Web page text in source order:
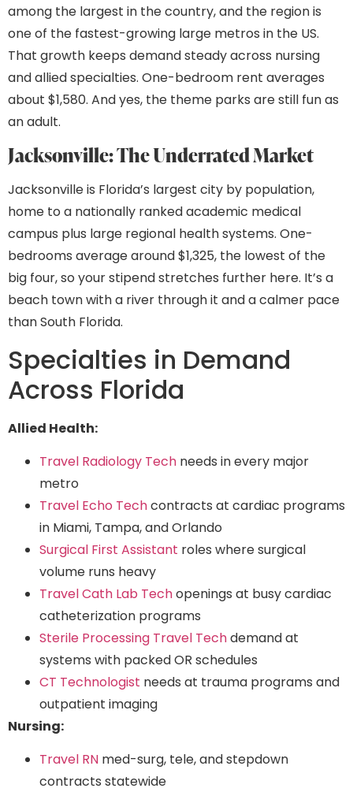
among the largest in the country, and the region is
one of the fastest-growing large metros in the US.
That growth keeps demand steady across nursing
and allied specialties. One-bedroom rent averages
about $1,580. And yes, the theme parks are still fun as
an adult.
Jacksonville: The Underrated Market
Jacksonville is Florida’s largest city by population,
home to a nationally ranked academic medical
campus plus large regional health systems. One-
bedrooms average around $1,325, the lowest of the
big four, so your stipend stretches further here. It’s a
beach town with a river through it and a calmer pace
than South Florida.
Specialties in Demand
Across Florida
Allied Health:
Travel Radiology Tech needs in every major
metro
Travel Echo Techcontracts at cardiac programs
in Miami, Tampa, and Orlando
Surgical First Assistant roles where surgical
volume runs heavy
Travel Cath Lab Techopenings at busy cardiac
catheterization programs
Sterile Processing Travel Techdemand at
systems with packed OR schedules
CT Technologist needs at trauma programs and
outpatient imaging
Nursing:
Travel RN med-surg, tele, and stepdown
contracts statewide